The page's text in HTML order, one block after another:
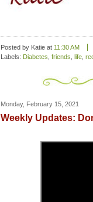
Posted by Katie at 11:30 AM
Labels: Diabetes friends life
Monday, February 15, 2021
Weekly Updates: